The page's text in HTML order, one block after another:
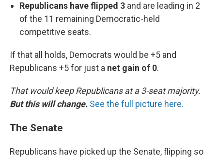
Republicans have flipped 3 and are leading in 2
of the 11 remaining Democratic-held
competitive seats.
If that all holds, Democrats would be +5 and
Republicans +5 for just a net gain of 0.
That would keep Republicans at a 3-seat majority.
But this will change. See the full picture here.
The Senate
Republicans have picked up the Senate, flipping so